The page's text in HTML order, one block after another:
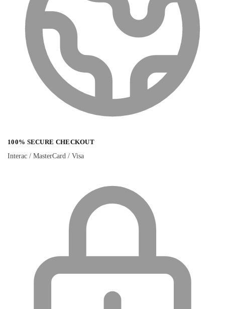
100% SECURE CHECKOUT
Interac / MasterCard / Visa